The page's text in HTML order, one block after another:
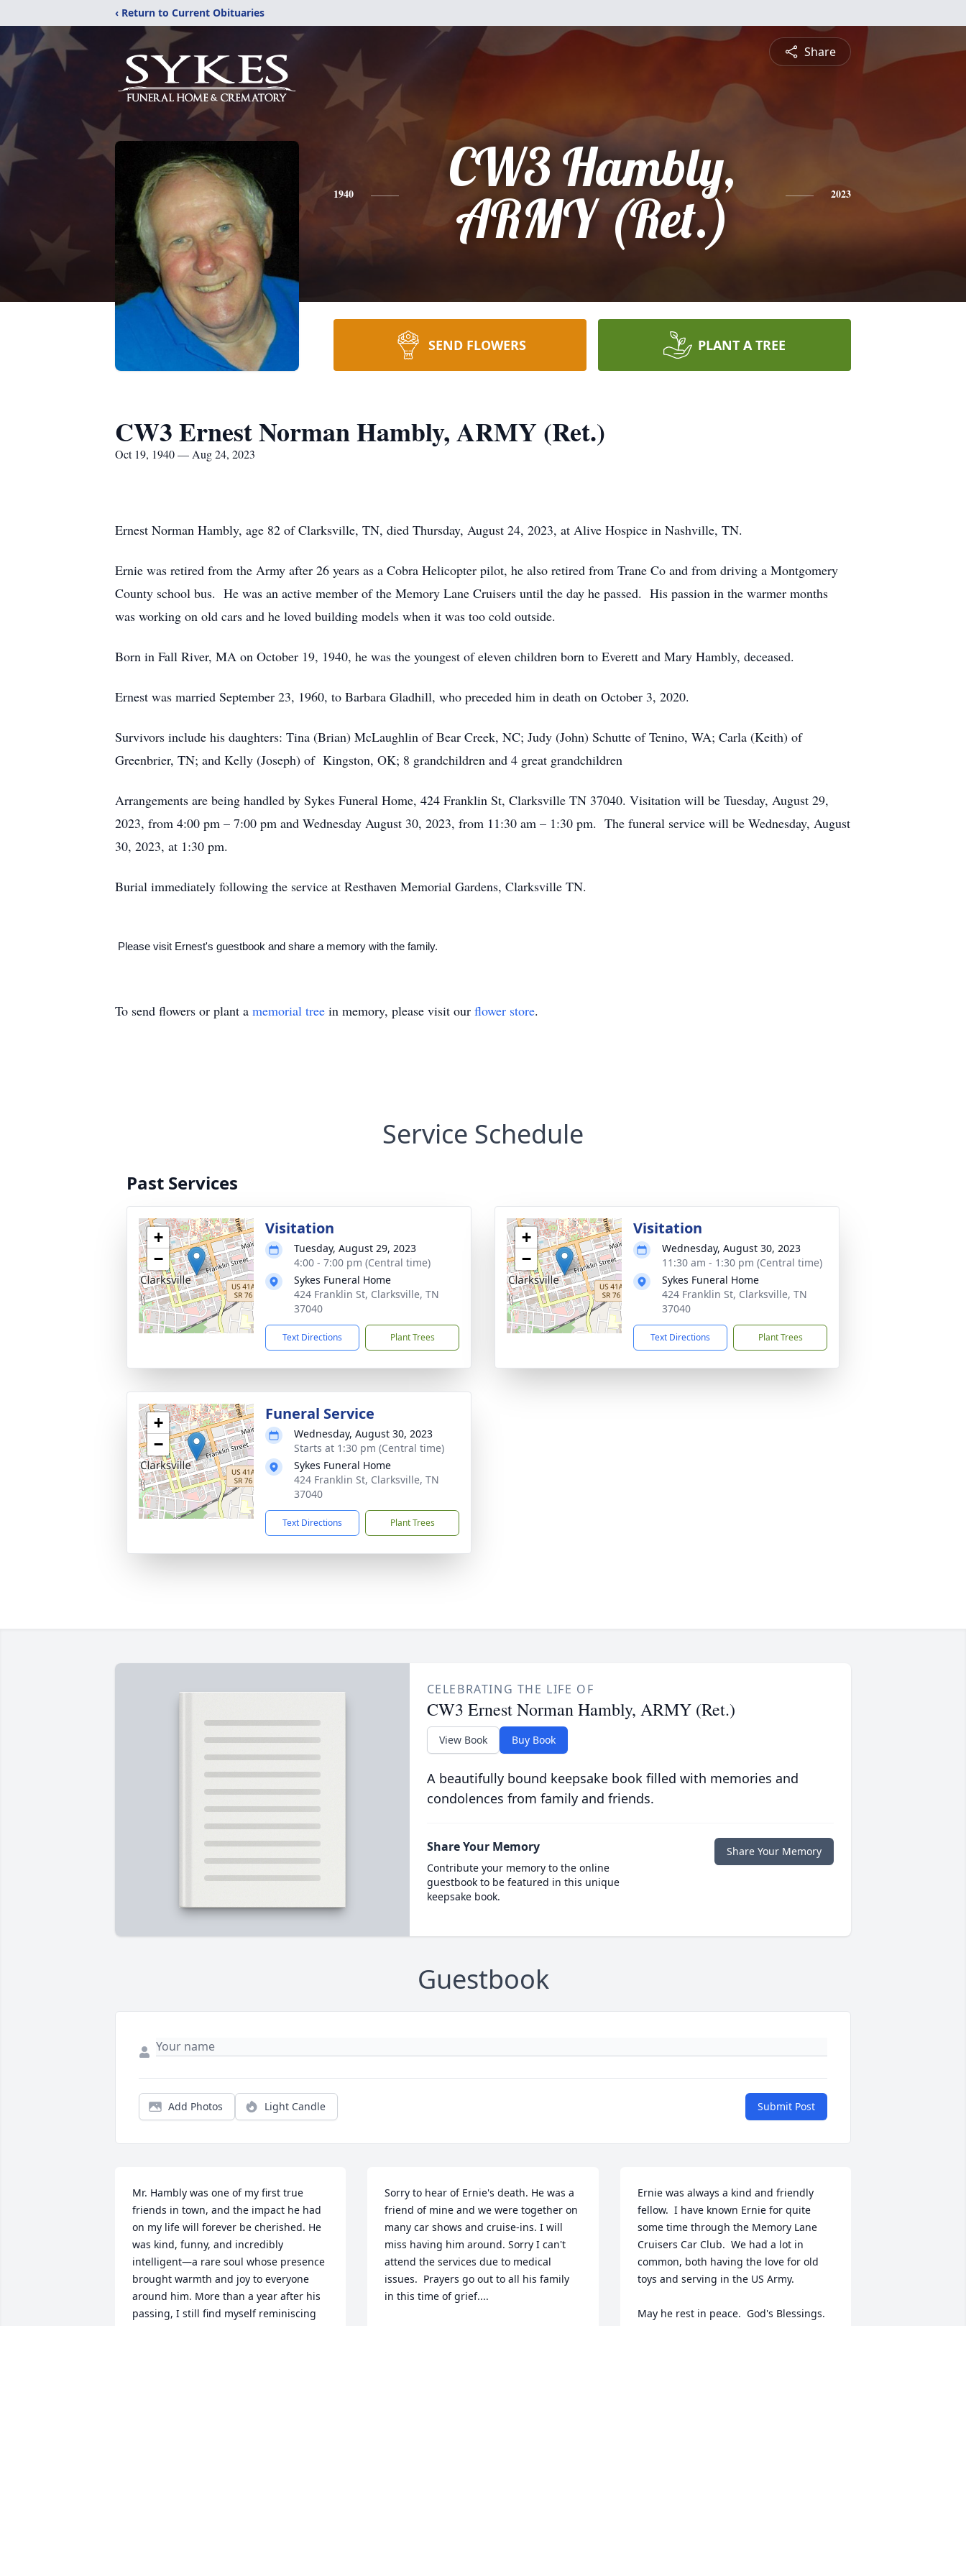
‹ Return to Current Obituaries
Share
1940
CW3 Hambly,
ARMY (Ret.)
2023
SEND FLOWERS PLANT A TREE
CW3 Ernest Norman Hambly, ARMY (Ret.)
Oct 19, 1940 — Aug 24, 2023
Ernest Norman Hambly, age 82 of Clarksville, TN, died Thursday, August 24, 2023, at Alive Hospice in Nashville, TN.
Ernie was retired from the Army after 26 years as a Cobra Helicopter pilot, he also retired from Trane Co and from driving a Montgomery
County school bus. He was an active member of the Memory Lane Cruisers until the day he passed. His passion in the warmer months
was working on old cars and he loved building models when it was too cold outside.
Born in Fall River, MA on October 19, 1940, he was the youngest of eleven children born to Everett and Mary Hambly, deceased.
Ernest was married September 23, 1960, to Barbara Gladhill, who preceded him in death on October 3, 2020.
Survivors include his daughters: Tina (Brian) McLaughlin of Bear Creek, NC; Judy (John) Schutte of Tenino, WA; Carla (Keith) of
Greenbrier, TN; and Kelly (Joseph) of Kingston, OK; 8 grandchildren and 4 great grandchildren
Arrangements are being handled by Sykes Funeral Home, 424 Franklin St, Clarksville TN 37040. Visitation will be Tuesday, August 29,
2023, from 4:00 pm – 7:00 pm and Wednesday August 30, 2023, from 11:30 am – 1:30 pm. The funeral service will be Wednesday, August
30, 2023, at 1:30 pm.
Burial immediately following the service at Resthaven Memorial Gardens, Clarksville TN.
Please visit Ernest's guestbook and share a memory with the family.
To send flowers or plant a memorial tree in memory, please visit our flower store.
Service Schedule
Past Services
+
−
Visitation
Tuesday, August 29, 2023
4:00 - 7:00 pm (Central time)
Sykes Funeral Home
424 Franklin St, Clarksville, TN
37040
Text Directions Plant Trees
+
−
Visitation
Wednesday, August 30, 2023
11:30 am - 1:30 pm (Central time)
Sykes Funeral Home
424 Franklin St, Clarksville, TN
37040
Text Directions Plant Trees
+
−
Funeral Service
Wednesday, August 30, 2023
Starts at 1:30 pm (Central time)
Sykes Funeral Home
424 Franklin St, Clarksville, TN
37040
Text Directions Plant Trees
CELEBRATING THE LIFE OF
CW3 Ernest Norman Hambly, ARMY (Ret.)
View Book Buy Book
A beautifully bound keepsake book filled with memories and
condolences from family and friends.
Share Your Memory
Contribute your memory to the online
guestbook to be featured in this unique
keepsake book.
Share Your Memory
Guestbook
Add Photos Light Candle Submit Post
Mr. Hambly was one of my first true
friends in town, and the impact he had
on my life will forever be cherished. He
was kind, funny, and incredibly
intelligent—a rare soul whose presence
brought warmth and joy to everyone
around him. More than a year after his
passing, I still find myself reminiscing
Sorry to hear of Ernie's death. He was a
friend of mine and we were together on
many car shows and cruise-ins. I will
miss having him around. Sorry I can't
attend the services due to medical
issues.  Prayers go out to all his family
in this time of grief....
Ernie was always a kind and friendly
fellow.  I have known Ernie for quite
some time through the Memory Lane
Cruisers Car Club.  We had a lot in
common, both having the love for old
toys and serving in the US Army.
May he rest in peace.  God's Blessings.